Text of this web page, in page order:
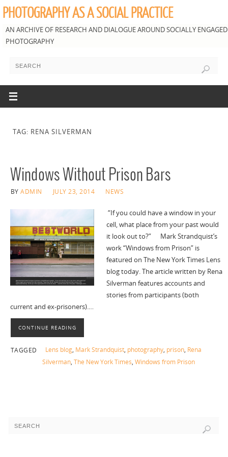
PHOTOGRAPHY AS A SOCIAL PRACTICE
AN ARCHIVE OF RESEARCH AND DIALOGUE AROUND SOCIALLY ENGAGED
PHOTOGRAPHY
TAG: RENA SILVERMAN
Windows Without Prison Bars
BYADMIN JULY 23, 2014 NEWS
“If you could have a window in your
cell, what place from your past would
it look out to?” Mark Strandquist’s
work “Windows from Prison” is
featured on The New York Times Lens
blog today. The article written by Rena
Silverman features accounts and
stories from participants (both
current and ex-prisoners).…
CONTINUE READING
TAGGED Lens blog, Mark Strandquist, photography, prison, Rena
Silverman, The New York Times, Windows from Prison